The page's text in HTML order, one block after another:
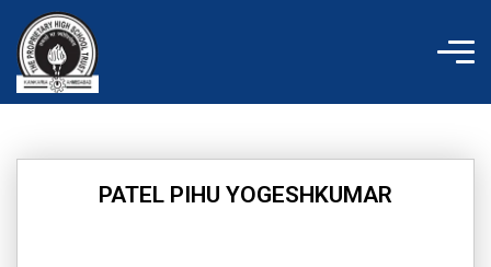
content
PATEL PIHU YOGESHKUMAR